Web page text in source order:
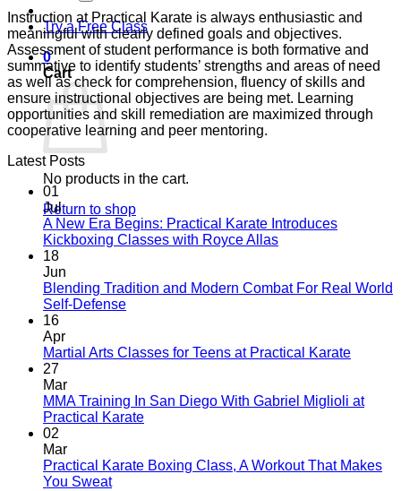
Try a Free Class
0
Cart
No products in the cart.
Return to shop
Instruction at Practical Karate is always enthusiastic and
meaningful with clearly defined goals and objectives.
Assessment of student performance is both formative and
summative to identify students’ strengths and areas of need
as well as check for comprehension, fluency of skills and
ensure instructional objectives are being met. Learning
opportunities and skill remediation are maximized through
cooperative learning and peer mentoring.
Latest Posts
01
Jul
A New Era Begins: Practical Karate Introduces
Kickboxing Classes with Royce AllasNo
A
Practical
Kickboxing
Allas
18
Jun
Blending Tradition and Modern Combat For Real World
Self-DefenseNo
Blending
Modern
Combat
World
16
Apr
Martial Arts Classes for Teens at Practical KarateNo
Martial
Teens
27
Mar
MMA Training In San Diego With Gabriel Miglioli at
Practical KarateNo
MMA
02
Mar
Practical Karate Boxing Class, A Workout That Makes
You SweatNo